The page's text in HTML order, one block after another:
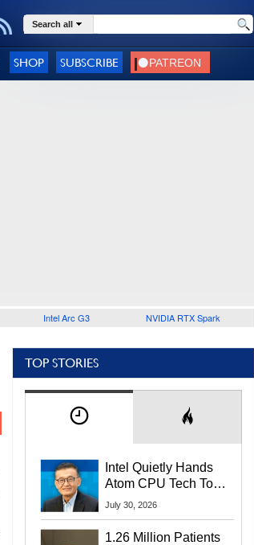
Search all
SHOP SUBSCRIBE
Intel Arc G3 NVIDIA RTX Spark
TOP STORIES
Intel Quietly Hands
Atom CPU Tech To
Startup Linked To
July 30, 2026
1.26 Million Patients